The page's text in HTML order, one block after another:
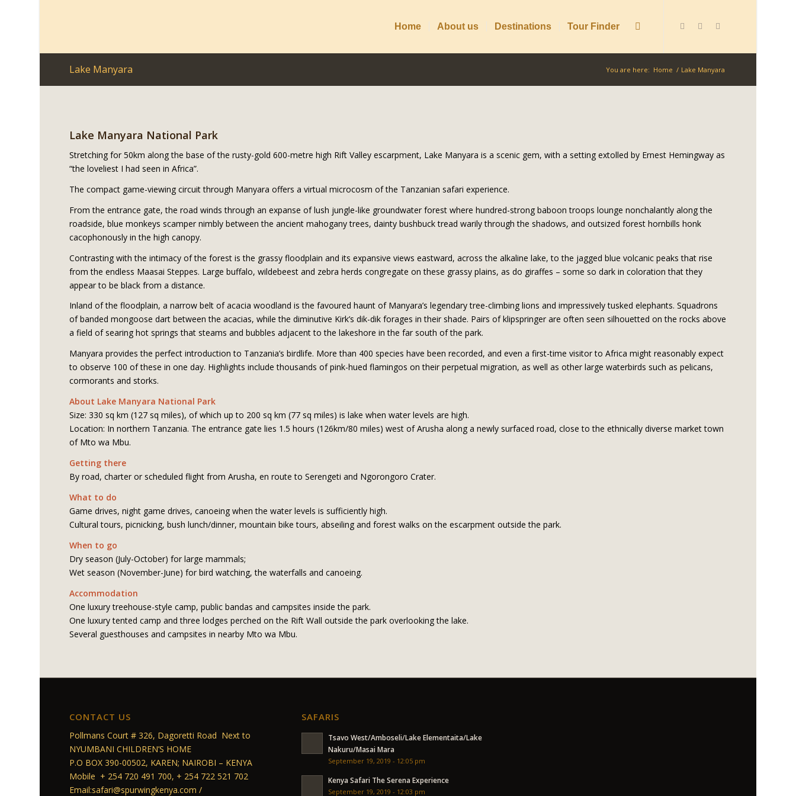
Home About us Destinations Tour Finder
Lake Manyara You are here: Home / Lake Manyara
Lake Manyara National Park
Stretching for 50km along the base of the rusty-gold 600-metre high Rift Valley escarpment, Lake Manyara is a scenic gem, with a setting extolled by Ernest Hemingway as
“the loveliest I had seen in Africa”.
The compact game-viewing circuit through Manyara offers a virtual microcosm of the Tanzanian safari experience.
From the entrance gate, the road winds through an expanse of lush jungle-like groundwater forest where hundred-strong baboon troops lounge nonchalantly along the
roadside, blue monkeys scamper nimbly between the ancient mahogany trees, dainty bushbuck tread warily through the shadows, and outsized forest hornbills honk
cacophonously in the high canopy.
Contrasting with the intimacy of the forest is the grassy floodplain and its expansive views eastward, across the alkaline lake, to the jagged blue volcanic peaks that rise
from the endless Maasai Steppes. Large buffalo, wildebeest and zebra herds congregate on these grassy plains, as do giraffes – some so dark in coloration that they
appear to be black from a distance.
Inland of the floodplain, a narrow belt of acacia woodland is the favoured haunt of Manyara’s legendary tree-climbing lions and impressively tusked elephants. Squadrons
of banded mongoose dart between the acacias, while the diminutive Kirk’s dik-dik forages in their shade. Pairs of klipspringer are often seen silhouetted on the rocks above
a field of searing hot springs that steams and bubbles adjacent to the lakeshore in the far south of the park.
Manyara provides the perfect introduction to Tanzania’s birdlife. More than 400 species have been recorded, and even a first-time visitor to Africa might reasonably expect
to observe 100 of these in one day. Highlights include thousands of pink-hued flamingos on their perpetual migration, as well as other large waterbirds such as pelicans,
cormorants and storks.
About Lake Manyara National Park
Size: 330 sq km (127 sq miles), of which up to 200 sq km (77 sq miles) is lake when water levels are high.
Location: In northern Tanzania. The entrance gate lies 1.5 hours (126km/80 miles) west of Arusha along a newly surfaced road, close to the ethnically diverse market town
of Mto wa Mbu.
Getting there
By road, charter or scheduled flight from Arusha, en route to Serengeti and Ngorongoro Crater.
What to do
Game drives, night game drives, canoeing when the water levels is sufficiently high.
Cultural tours, picnicking, bush lunch/dinner, mountain bike tours, abseiling and forest walks on the escarpment outside the park.
When to go
Dry season (July-October) for large mammals;
Wet season (November-June) for bird watching, the waterfalls and canoeing.
Accommodation
One luxury treehouse-style camp, public bandas and campsites inside the park.
One luxury tented camp and three lodges perched on the Rift Wall outside the park overlooking the lake.
Several guesthouses and campsites in nearby Mto wa Mbu.
CONTACT US
Pollmans Court # 326, Dagoretti Road Next to
NYUMBANI CHILDREN’S HOME
P.O BOX 390-00502, KAREN; NAIROBI – KENYA
Mobile + 254 720 491 700, + 254 722 521 702
Email:safari@spurwingkenya.com /
SAFARIS
Tsavo West/Amboseli/Lake Elementaita/Lake
Nakuru/Masai Mara
September 19, 2019 - 12:05 pm
Kenya Safari The Serena Experience
September 19, 2019 - 12:03 pm